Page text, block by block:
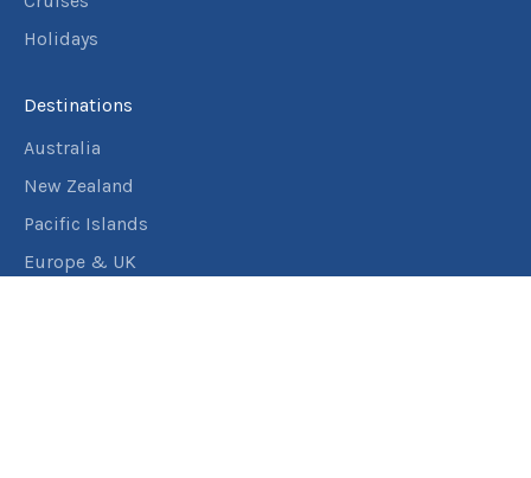
Holidays
Destinations
Australia
New Zealand
Pacific Islands
Europe & UK